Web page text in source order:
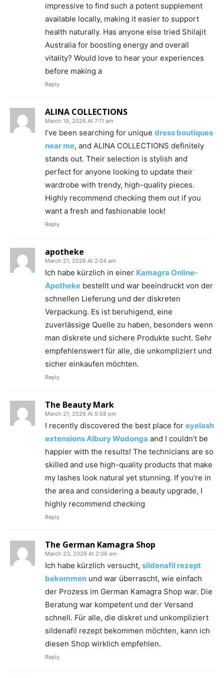
impressive to find such a potent supplement
available locally, making it easier to support
health naturally. Has anyone else tried Shilajit
Australia for boosting energy and overall
vitality? Would love to hear your experiences
before making a
Reply
ALINA COLLECTIONS
March 19, 2026 At 7:11 am
I’ve been searching for unique dress boutiques
near me, and ALINA COLLECTIONS definitely
stands out. Their selection is stylish and
perfect for anyone looking to update their
wardrobe with trendy, high-quality pieces.
Highly recommend checking them out if you
want a fresh and fashionable look!
Reply
apotheke
March 21, 2026 At 2:04 am
Ich habe kürzlich in einer Kamagra Online-
Apotheke bestellt und war beeindruckt von der
schnellen Lieferung und der diskreten
Verpackung. Es ist beruhigend, eine
zuverlässige Quelle zu haben, besonders wenn
man diskrete und sichere Produkte sucht. Sehr
empfehlenswert für alle, die unkompliziert und
sicher einkaufen möchten.
Reply
The Beauty Mark
March 21, 2026 At 5:58 pm
I recently discovered the best place for eyelash
extensions Albury Wodonga and I couldn’t be
happier with the results! The technicians are so
skilled and use high-quality products that make
my lashes look natural yet stunning. If you’re in
the area and considering a beauty upgrade, I
highly recommend checking
Reply
The German Kamagra Shop
March 23, 2026 At 2:06 am
Ich habe kürzlich versucht, sildenafil rezept
bekommen und war überrascht, wie einfach
der Prozess im German Kamagra Shop war. Die
Beratung war kompetent und der Versand
schnell. Für alle, die diskret und unkompliziert
sildenafil rezept bekommen möchten, kann ich
diesen Shop wirklich empfehlen.
Reply